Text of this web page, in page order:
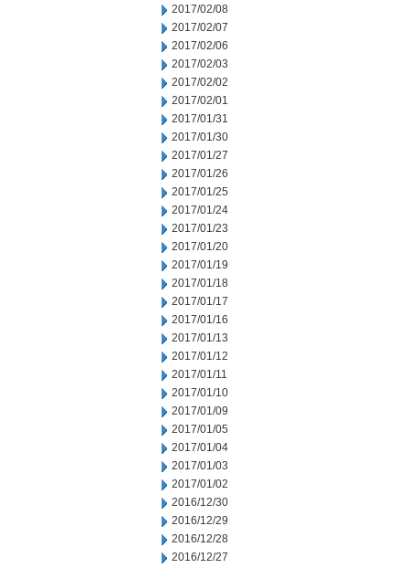
2017/02/08
2017/02/07
2017/02/06
2017/02/03
2017/02/02
2017/02/01
2017/01/31
2017/01/30
2017/01/27
2017/01/26
2017/01/25
2017/01/24
2017/01/23
2017/01/20
2017/01/19
2017/01/18
2017/01/17
2017/01/16
2017/01/13
2017/01/12
2017/01/11
2017/01/10
2017/01/09
2017/01/05
2017/01/04
2017/01/03
2017/01/02
2016/12/30
2016/12/29
2016/12/28
2016/12/27